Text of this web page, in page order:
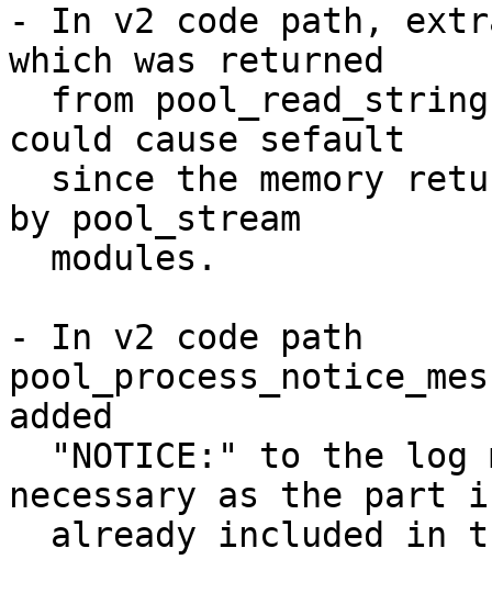
- In v2 code path,
which was returned
could cause sefault
by pool_stream
- In v2 code path
added
necessary as the part